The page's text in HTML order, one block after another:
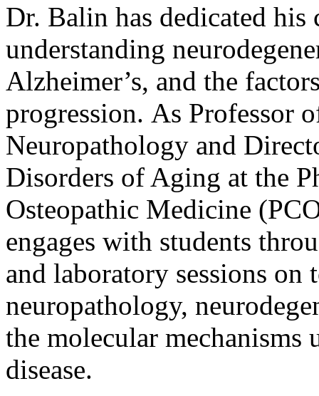
Dr. Balin has dedicated his
understanding
Alzheimer’s, and the
progression. As Professor
Neuropathology and
Disorders of Aging at the
Osteopathic Medicine
engages with students
and laboratory sessions on
neuropathology,
the molecular
disease.